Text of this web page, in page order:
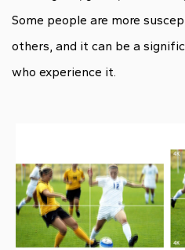
Some people are more
others, and it can be a
who experience it.